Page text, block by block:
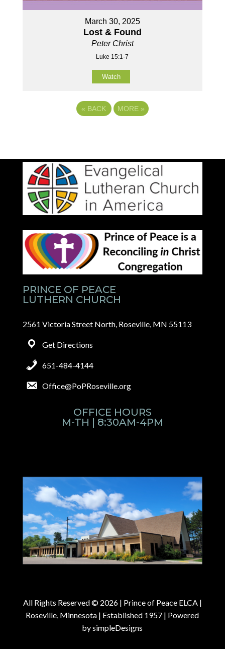
March 30, 2025
Lost & Found
Peter Christ
Luke 15:1-7
Watch
« BACK MORE »
PRINCE OF PEACE
LUTHERN CHURCH
2561 Victoria Street North, Roseville, MN 55113
Get Directions
651-484-4144
Office@PoPRoseville.org
OFFICE HOURS
M-TH | 8:30AM-4PM
All Rights Reserved © 2026 | Prince of Peace ELCA |
Roseville, Minnesota | Established 1957 | Powered
bysimpleDesigns